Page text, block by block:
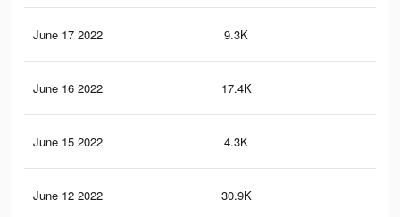
June 17 2022 9.3K
June 16 2022 17.4K
June 15 2022 4.3K
June 12 2022 30.9K